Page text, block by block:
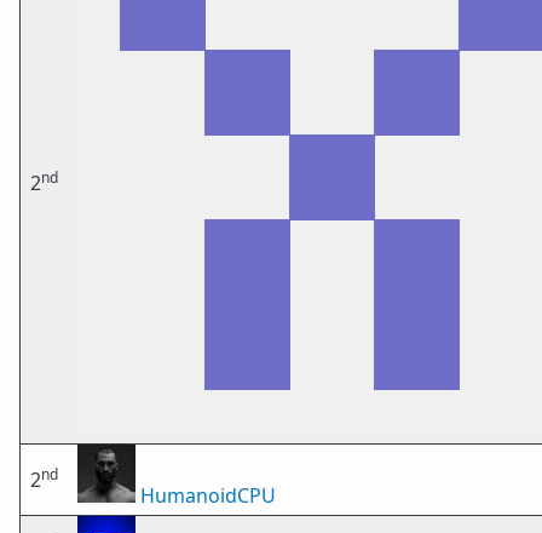
2nd
2nd
HumanoidCPU